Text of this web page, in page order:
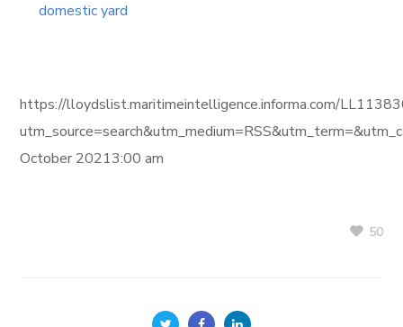
domestic yard
https://lloydslist.maritimeintelligence.informa.com/
October 20213:00 am
50